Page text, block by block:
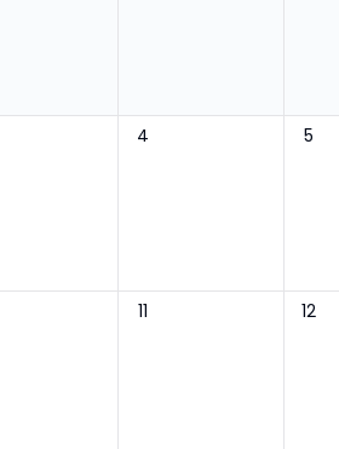
4 5
11 12